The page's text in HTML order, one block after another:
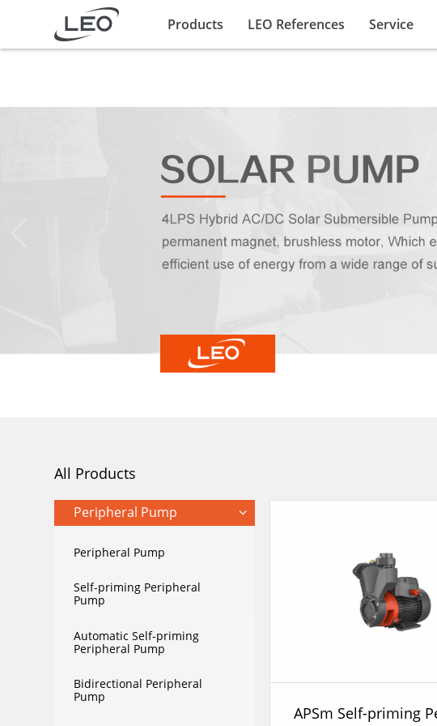
Products LEO References Service
All Products
Peripheral Pump
Peripheral Pump
Self-priming Peripheral
Pump
Automatic Self-priming
Peripheral Pump
Bidirectional Peripheral
Pump